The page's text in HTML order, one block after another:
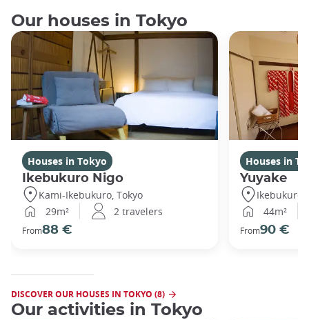
Our houses in Tokyo
Houses in Tokyo
Ikebukuro Nigo
Kami-Ikebukuro, Tokyo
29m²
2 travelers
From88 €
Houses in
Yuyake
Ikebukuro,
44m²
From90 €
DISCOVER OUR HOUSES IN TOKYO (8)
Our activities in Tokyo